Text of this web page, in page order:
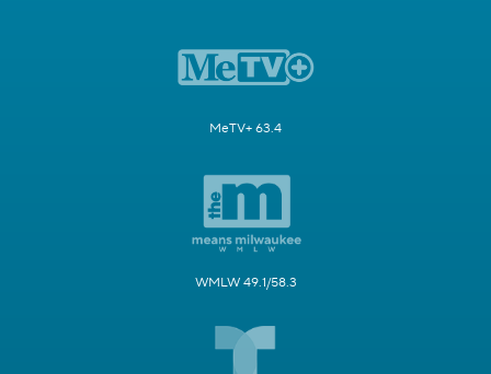
MeTV+ 63.4
WMLW 49.1/58.3